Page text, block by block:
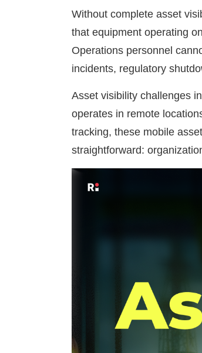
Without complete asset
that equipment operating
Operations personnel
incidents, regulatory
Asset visibility challenges
operates in remote
tracking, these mobile
straightforward: